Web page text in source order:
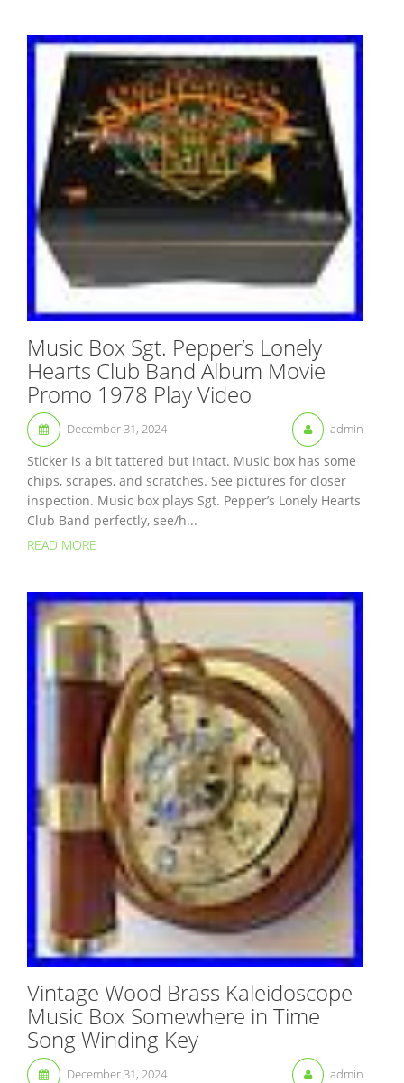
Music Box Sgt. Pepper’s Lonely
Hearts Club Band Album Movie
Promo 1978 Play Video
December 31, 2024 admin
Sticker is a bit tattered but intact. Music box has some
chips, scrapes, and scratches. See pictures for closer
inspection. Music box plays Sgt. Pepper’s Lonely Hearts
Club Band perfectly, see/h...
READ MORE
Vintage Wood Brass Kaleidoscope
Music Box Somewhere in Time
Song Winding Key
December 31, 2024 admin